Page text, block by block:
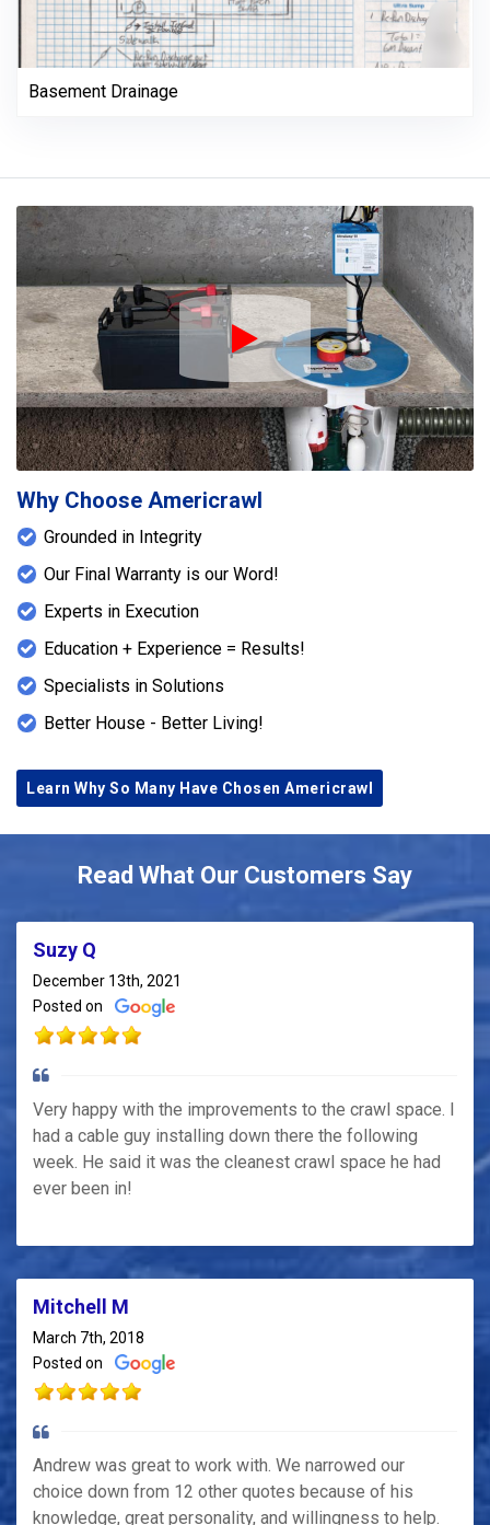
Basement Drainage
Play Icon
Why Choose Americrawl
Grounded in Integrity
Our Final Warranty is our Word!
Experts in Execution
Education + Experience = Results!
Specialists in Solutions
Better House - Better Living!
Learn Why So Many Have Chosen Americrawl
Read What Our Customers Say
Suzy Q
December 13th, 2021
Posted on
Very happy with the improvements to the crawl space. I
had a cable guy installing down there the following
week. He said it was the cleanest crawl space he had
ever been in!
Mitchell M
March 7th, 2018
Posted on
Andrew was great to work with. We narrowed our
choice down from 12 other quotes because of his
knowledge, great personality, and willingness to help.